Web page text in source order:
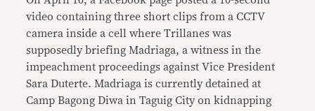
video containing three short clips from a CCTV
camera inside a cell where Trillanes was
supposedly briefing Madriaga, a witness in the
impeachment proceedings against Vice President
Sara Duterte. Madriaga is currently detained at
Camp Bagong Diwa in Taguig City on kidnapping